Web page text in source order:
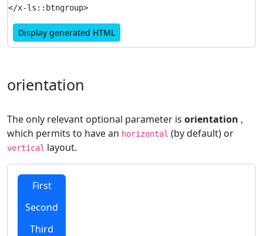
Display generated HTML
orientation
The only relevant optional parameter is orientation ,
which permits to have an horizontal (by default) or
vertical layout.
First
Second
Third